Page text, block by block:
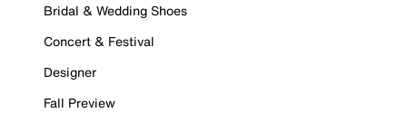
Bridal & Wedding Shoes
Concert & Festival
Designer
Fall Preview